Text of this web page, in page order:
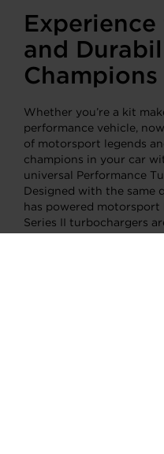
and
Champions
Whether you’re a kit
performance vehicle,
of motorsport legends
champions in your car
universal Performance
Designed with the same
has powered motorsport
Series II turbochargers